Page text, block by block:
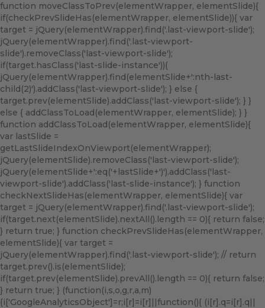
function moveClassToPrev(elementWrapper, elementSlide){
if(checkPrevSlideHas(elementWrapper, elementSlide)){ var
target = jQuery(elementWrapper).find('.last-viewport-slide');
jQuery(elementWrapper).find('.last-viewport-
slide').removeClass('last-viewport-slide');
if(target.hasClass('last-slide-instance')){
jQuery(elementWrapper).find(elementSlide+':nth-last-
child(2)').addClass('last-viewport-slide'); } else {
target.prev(elementSlide).addClass('last-viewport-slide'); } }
else { addClassToLoad(elementWrapper, elementSlide); } }
function addClassToLoad(elementWrapper, elementSlide){
var lastSlide =
getLastSlideIndexOnViewport(elementWrapper);
jQuery(elementSlide).removeClass('last-viewport-slide');
jQuery(elementSlide+':eq('+lastSlide+')').addClass('last-
viewport-slide').addClass('last-slide-instance'); } function
checkNextSlideHas(elementWrapper, elementSlide){ var
target = jQuery(elementWrapper).find('.last-viewport-slide');
if(target.next(elementSlide).nextAll().length == 0){ return false;
} return true; } function checkPrevSlideHas(elementWrapper,
elementSlide){ var target =
jQuery(elementWrapper).find('.last-viewport-slide'); // return
target.prev().is(elementSlide);
if(target.prev(elementSlide).prevAll().length == 0){ return false;
} return true; } (function(i,s,o,g,r,a,m)
{i['GoogleAnalyticsObject']=r;i[r]=i[r]||function(){ (i[r].q=i[r].q||